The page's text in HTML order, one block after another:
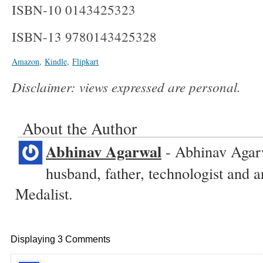
ISBN-10 0143425323
ISBN-13 9780143425328
Amazon, Kindle, Flipkart
Disclaimer: views expressed are personal.
About the Author
Abhinav Agarwal - Abhinav
husband, father, technologist and
Medalist.
Displaying 3 Comments